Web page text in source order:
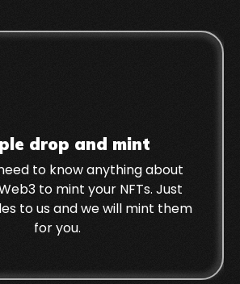
drop and mint
to know anything about
to mint your NFTs. Just
to us and we will mint them
for you.